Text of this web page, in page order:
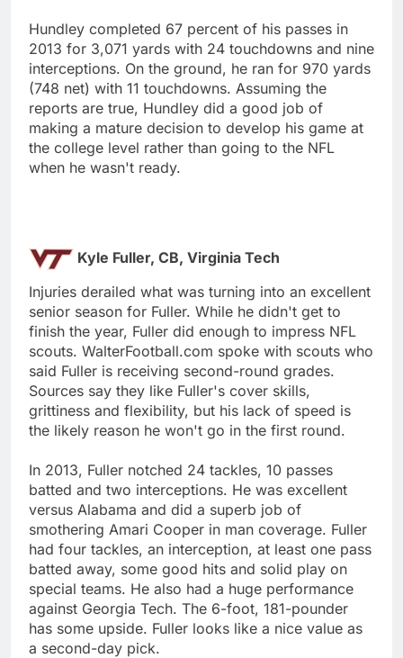
Hundley completed 67 percent of his passes in
2013 for 3,071 yards with 24 touchdowns and nine
interceptions. On the ground, he ran for 970 yards
(748 net) with 11 touchdowns. Assuming the
reports are true, Hundley did a good job of
making a mature decision to develop his game at
the college level rather than going to the NFL
when he wasn't ready.
Kyle Fuller, CB, Virginia Tech
Injuries derailed what was turning into an excellent
senior season for Fuller. While he didn't get to
finish the year, Fuller did enough to impress NFL
scouts. WalterFootball.com spoke with scouts who
said Fuller is receiving second-round grades.
Sources say they like Fuller's cover skills,
grittiness and flexibility, but his lack of speed is
the likely reason he won't go in the first round.
In 2013, Fuller notched 24 tackles, 10 passes
batted and two interceptions. He was excellent
versus Alabama and did a superb job of
smothering Amari Cooper in man coverage. Fuller
had four tackles, an interception, at least one pass
batted away, some good hits and solid play on
special teams. He also had a huge performance
against Georgia Tech. The 6-foot, 181-pounder
has some upside. Fuller looks like a nice value as
a second-day pick.